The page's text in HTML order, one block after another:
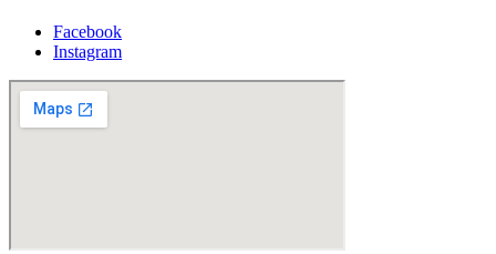
Facebook
Instagram